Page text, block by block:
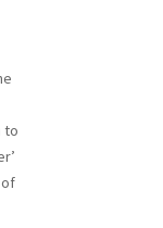
to